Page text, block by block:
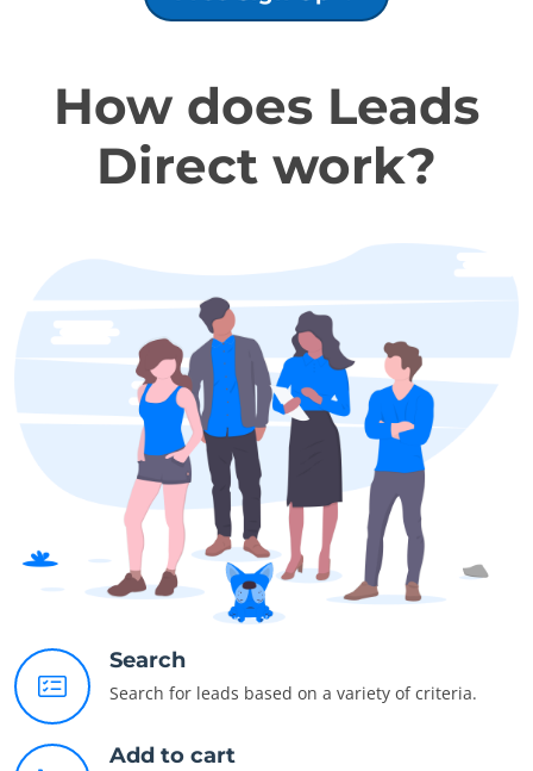
How does Leads
Direct work?
Search
Search for leads based on a variety of criteria.
Add to cart